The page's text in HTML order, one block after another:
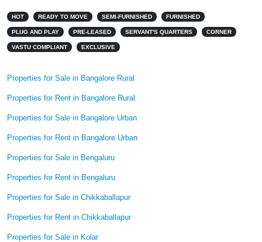
HOT READY TO MOVE SEMI-FURNISHED FURNISHED
PLUG AND PLAY PRE-LEASED SERVANT'S QUARTERS CORNER
VASTU COMPLIANT EXCLUSIVE
Properties for Sale in Bangalore Rural
Properties for Rent in Bangalore Rural
Properties for Sale in Bangalore Urban
Properties for Rent in Bangalore Urban
Properties for Sale in Bengaluru
Properties for Rent in Bengaluru
Properties for Sale in Chikkaballapur
Properties for Rent in Chikkaballapur
Properties for Sale in Kolar